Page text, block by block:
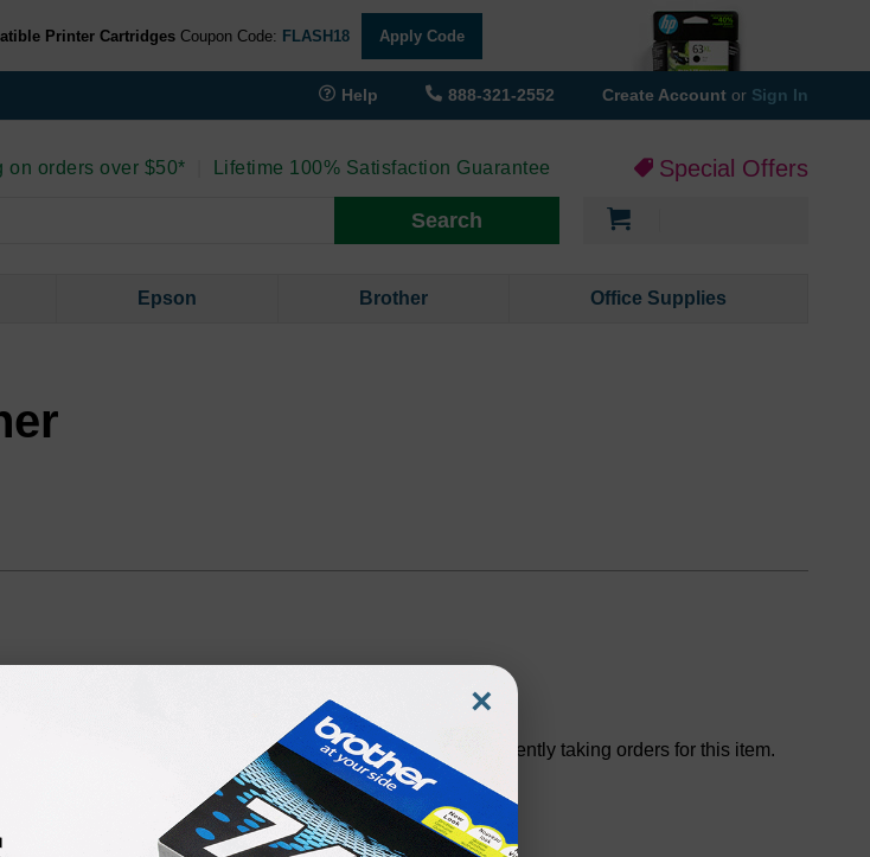
Printer Cartridges Coupon Code: FLASH18 Apply Code
Help 888-321-2552 Create Account or Sign In
on orders over $50* Lifetime 100% Satisfaction Guarantee Special Offers
Search
Epson Brother Office Supplies
Discontinued
We are not currently taking orders for this item.
×